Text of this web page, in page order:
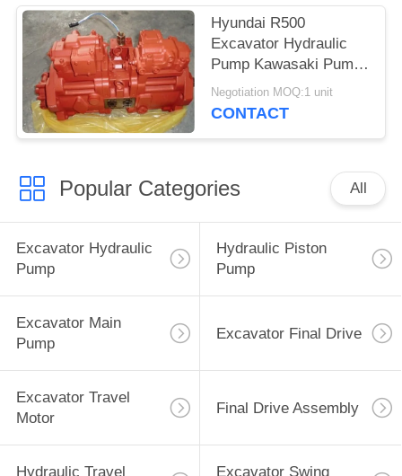
Hyundai R500
Excavator Hydraulic
Pump Kawasaki Pump
K5V200DTH-9C1Z-02
Negotiation MOQ:1 unit
CONTACT
Popular Categories All
Excavator Hydraulic
Pump
Hydraulic Piston
Pump
Excavator Main
Pump
Excavator Final Drive
Excavator Travel
Motor
Final Drive Assembly
Hydraulic Travel Excavator Swing